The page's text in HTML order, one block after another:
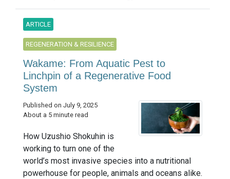
ARTICLE
REGENERATION & RESILIENCE
Wakame: From Aquatic Pest to
Linchpin of a Regenerative Food
System
Published on July 9, 2025
About a 5 minute read
How Uzushio Shokuhin is
working to turn one of the
world’s most invasive species into a nutritional
powerhouse for people, animals and oceans alike.